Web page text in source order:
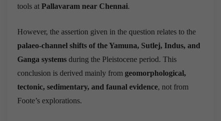
tools at Pallavaram near Chennai.
However, the assertion given in the question relates to the
palaeo-channel shifts of the Yamuna, Sutlej, Indus, and
Ganga systems during the Pleistocene period. This
conclusion is derived mainly from geomorphological,
tectonic, sedimentary, and faunal evidence, not from
Foote’s explorations.